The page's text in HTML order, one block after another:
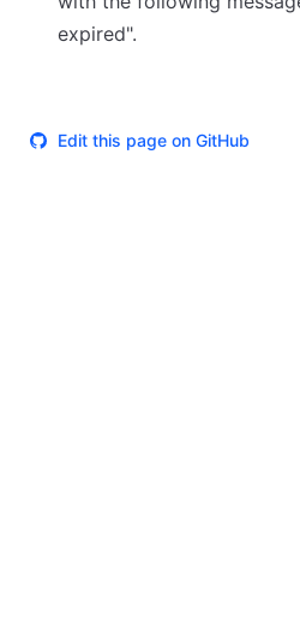
expired".
Edit this page on GitHub